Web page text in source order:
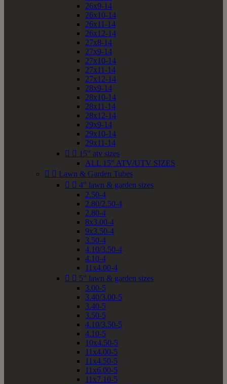
26x9-14
26x10-14
26x11-14
26x12-14
27x8-14
27x9-14
27x10-14
27x11-14
27x12-14
28x9-14
28x10-14
28x11-14
28x12-14
29x9-14
29x10-14
29x11-14
  15" atv sizes
ALL 15" ATV/UTV SIZES
  Lawn & Garden Tubes
  4" lawn & garden sizes
2.50-4
2.80/2.50-4
2.80-4
8x3.00-4
9x3.50-4
3.50-4
4.10/3.50-4
4.10-4
11x4.00-4
  5" lawn & garden sizes
3.00-5
3.40/3.00-5
3.40-5
3.50-5
4.10/3.50-5
4.10-5
10x4.50-5
11x4.00-5
11x4.50-5
11x6.00-5
11x7.10-5